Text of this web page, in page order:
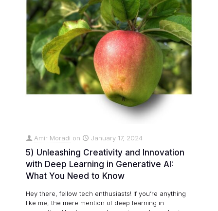
Amir Moradi on January 17, 2024
5) Unleashing Creativity and Innovation
with Deep Learning in Generative AI:
What You Need to Know
Hey there, fellow tech enthusiasts! If you’re anything
like me, the mere mention of deep learning in